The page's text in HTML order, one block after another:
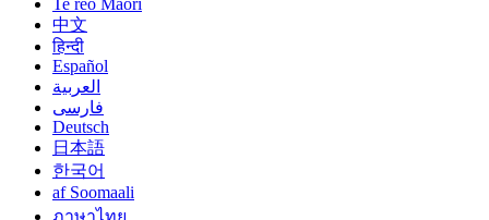
中文
हिन्दी
Español
العربية
فارسی
Deutsch
日本語
한국어
af Soomaali
ภาษาไทย